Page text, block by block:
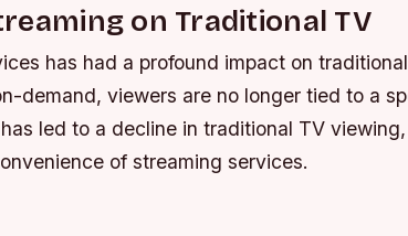
on Traditional TV
has had a profound impact on
demand, viewers are no longer tied to a
led to a decline in traditional TV
of streaming services.